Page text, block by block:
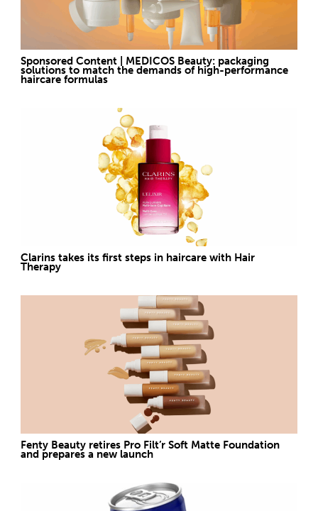
Sponsored Content | MEDICOS Beauty: packaging
solutions to match the demands of high-performance
haircare formulas
Clarins takes its first steps in haircare with Hair
Therapy
Fenty Beauty retires Pro Filt’r Soft Matte Foundation
and prepares a new launch